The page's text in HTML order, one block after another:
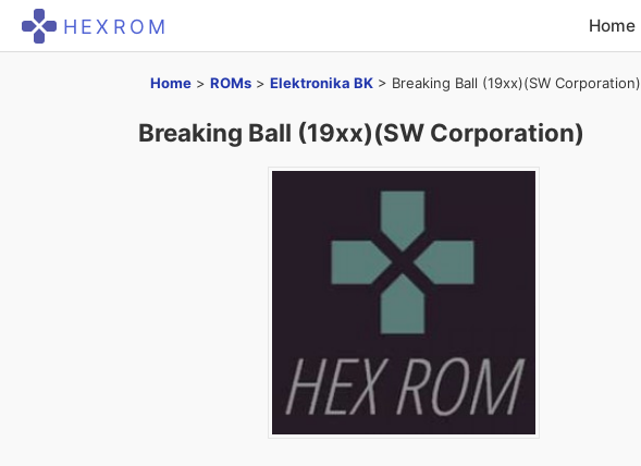
HEXROM Home
Home > ROMs > Elektronika BK > Breaking Ball (19xx)(SW Corporation)
Breaking Ball (19xx)(SW Corporation)